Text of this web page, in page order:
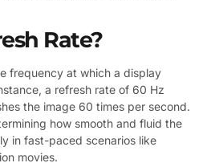
Rate?
frequency at which a display
a refresh rate of 60 Hz
the image 60 times per second.
how smooth and fluid the
in fast-paced scenarios like
movies.